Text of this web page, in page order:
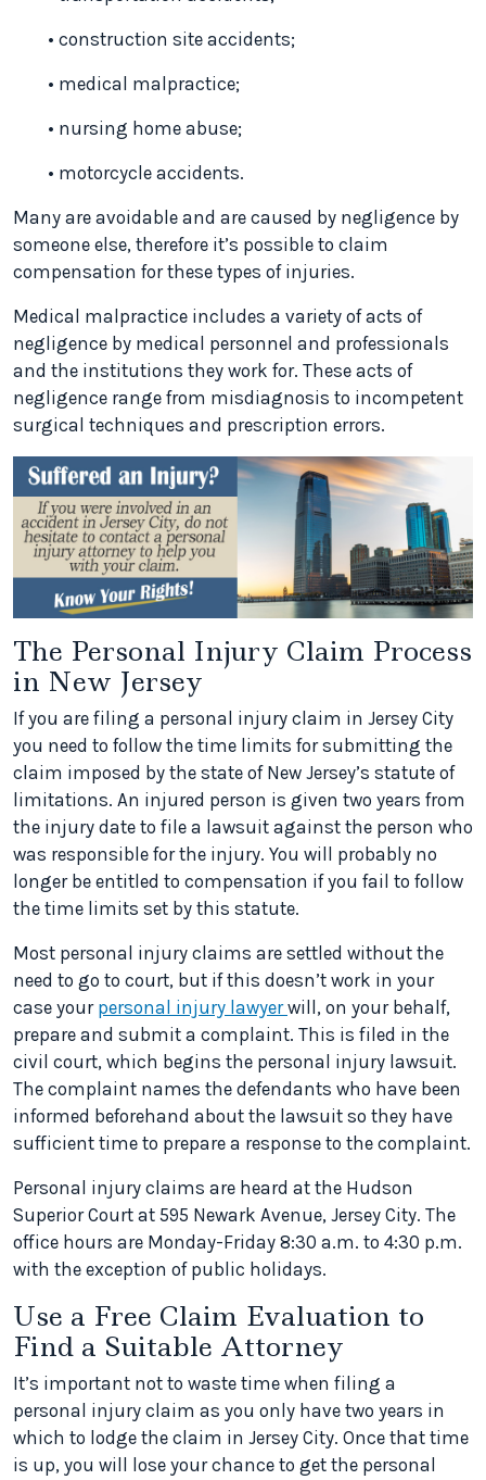
• construction site accidents;
• medical malpractice;
• nursing home abuse;
• motorcycle accidents.
Many are avoidable and are caused by negligence by
someone else, therefore it’s possible to claim
compensation for these types of injuries.
Medical malpractice includes a variety of acts of
negligence by medical personnel and professionals
and the institutions they work for. These acts of
negligence range from misdiagnosis to incompetent
surgical techniques and prescription errors.
The Personal Injury Claim Process
in New Jersey
If you are filing a personal injury claim in Jersey City
you need to follow the time limits for submitting the
claim imposed by the state of New Jersey’s statute of
limitations. An injured person is given two years from
the injury date to file a lawsuit against the person who
was responsible for the injury. You will probably no
longer be entitled to compensation if you fail to follow
the time limits set by this statute.
Most personal injury claims are settled without the
need to go to court, but if this doesn’t work in your
case your personal injury lawyerwill, on your behalf,
prepare and submit a complaint. This is filed in the
civil court, which begins the personal injury lawsuit.
The complaint names the defendants who have been
informed beforehand about the lawsuit so they have
sufficient time to prepare a response to the complaint.
Personal injury claims are heard at the Hudson
Superior Court at 595 Newark Avenue, Jersey City. The
office hours are Monday-Friday 8:30 a.m. to 4:30 p.m.
with the exception of public holidays.
Use a Free Claim Evaluation to
Find a Suitable Attorney
It’s important not to waste time when filing a
personal injury claim as you only have two years in
which to lodge the claim in Jersey City. Once that time
is up, you will lose your chance to get the personal